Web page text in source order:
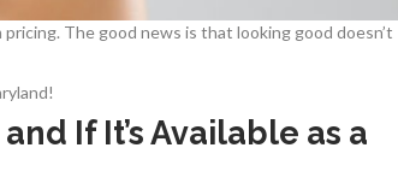
The good news is that looking good doesn’t
If It’s Available as a